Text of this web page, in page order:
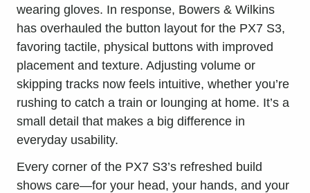
wearing gloves. In response, Bowers & Wilkins
has overhauled the button layout for the PX7 S3,
favoring tactile, physical buttons with improved
placement and texture. Adjusting volume or
skipping tracks now feels intuitive, whether you’re
rushing to catch a train or lounging at home. It’s a
small detail that makes a big difference in
everyday usability.
Every corner of the PX7 S3’s refreshed build
shows care—for your head, your hands, and your